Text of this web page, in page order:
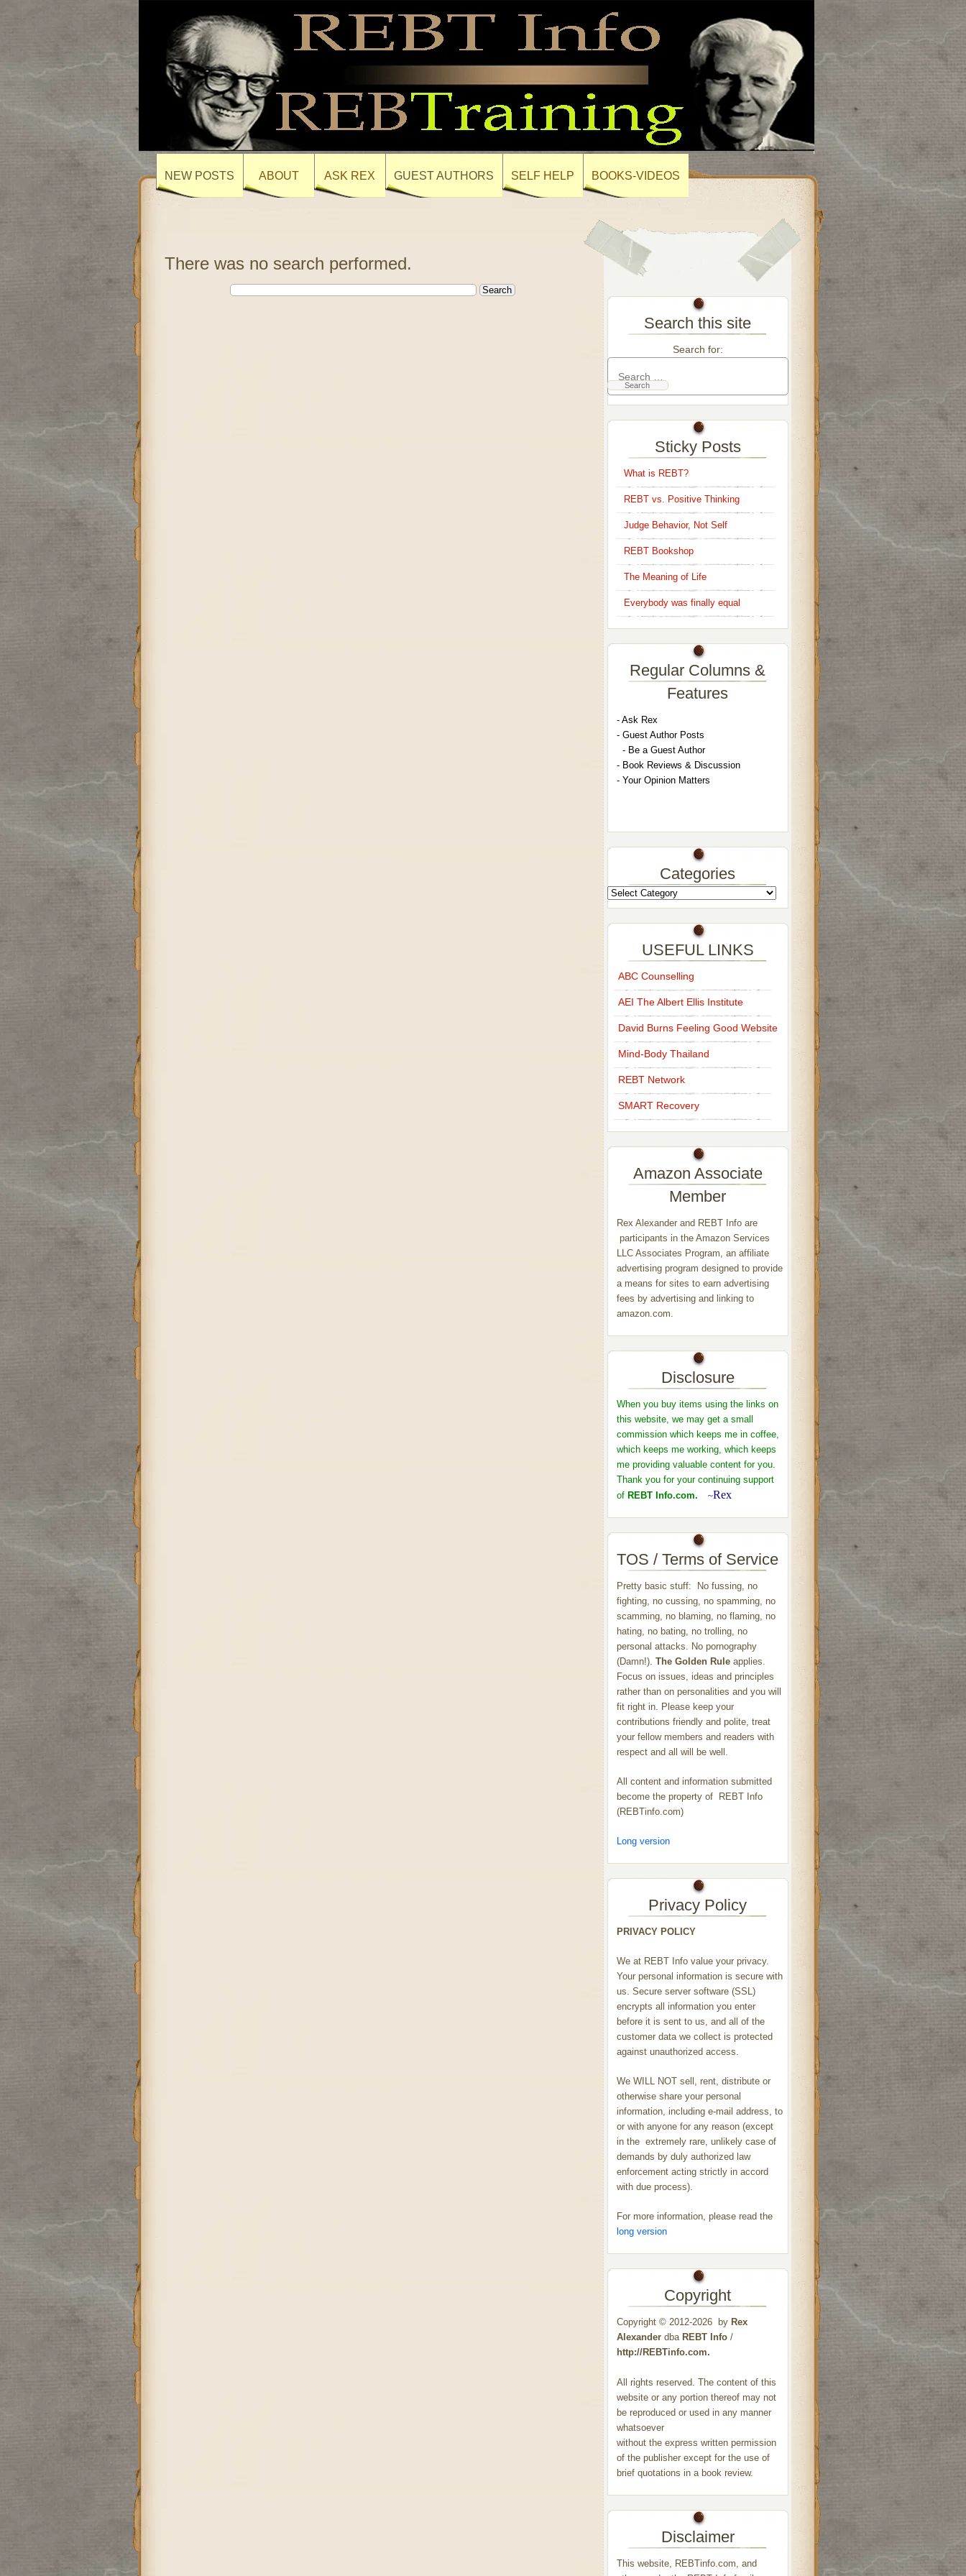
NEW POSTS ABOUT ASK REX GUEST AUTHORS SELF HELP BOOKS-VIDEOS
There was no search performed.
Search this site
Search for:
Sticky Posts
What is REBT?
REBT vs. Positive Thinking
Judge Behavior, Not Self
REBT Bookshop
The Meaning of Life
Everybody was finally equal
Regular Columns &
Features
- Ask Rex
- Guest Author Posts
- Be a Guest Author
- Book Reviews & Discussion
- Your Opinion Matters
Categories
USEFUL LINKS
ABC Counselling
AEI The Albert Ellis Institute
David Burns Feeling Good Website
Mind-Body Thailand
REBT Network
SMART Recovery
Amazon Associate
Member
Rex Alexander and REBT Info are
participants in the Amazon Services
LLC Associates Program, an affiliate
advertising program designed to provide
a means for sites to earn advertising
fees by advertising and linking to
amazon.com.
Disclosure
When you buy items using the links on
this website, we may get a small
commission which keeps me in coffee,
which keeps me working, which keeps
me providing valuable content for you.
Thank you for your continuing support
of REBT Info.com. ~Rex
TOS / Terms of Service
Pretty basic stuff: No fussing, no
fighting, no cussing, no spamming, no
scamming, no blaming, no flaming, no
hating, no bating, no trolling, no
personal attacks. No pornography
(Damn!). The Golden Ruleapplies.
Focus on issues, ideas and principles
rather than on personalities and you will
fit right in. Please keep your
contributions friendly and polite, treat
your fellow members and readers with
respect and all will be well.
All content and information submitted
become the property of REBT Info
(REBTinfo.com)
Long version
Privacy Policy
PRIVACY POLICY
We at REBT Info value your privacy.
Your personal information is secure with
us. Secure server software (SSL)
encrypts all information you enter
before it is sent to us, and all of the
customer data we collect is protected
against unauthorized access.
We WILL NOT sell, rent, distribute or
otherwise share your personal
information, including e-mail address, to
or with anyone for any reason (except
in the extremely rare, unlikely case of
demands by duly authorized law
enforcement acting strictly in accord
with due process).
For more information, please read the
long version
Copyright
Copyright © 2012-2026 by Rex
Alexanderdba REBT Info/
http://REBTinfo.com.
All rights reserved. The content of this
website or any portion thereof may not
be reproduced or used in any manner
whatsoever
without the express written permission
of the publisher except for the use of
brief quotations in a book review.
Disclaimer
This website, REBTinfo.com, and